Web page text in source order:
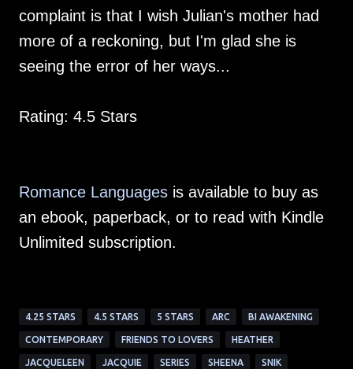
complaint is that I wish Julian's mother had
more of a reckoning, but I'm glad she is
seeing the error of her ways...
Rating: 4.5 Stars
Romance Languages is available to buy as
an ebook, paperback, or to read with Kindle
Unlimited subscription.
4.25 STARS 4.5 STARS 5 STARS ARC BI AWAKENING
CONTEMPORARY FRIENDS TO LOVERS HEATHER
JACQUELEEN JACQUIE SERIES SHEENA SNIK